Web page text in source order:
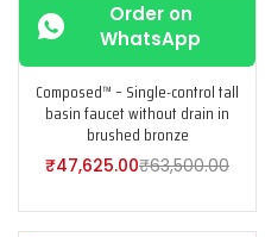
Order on
WhatsApp
Composed™ – Single-control tall
basin faucet without drain in
brushed bronze
₹47,625.00₹63,500.00